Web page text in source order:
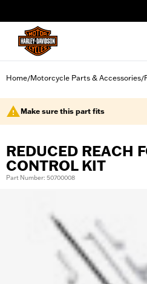
Home/Motorcycle Parts & Accessories/
Make sure this part fits
REDUCED REACH
CONTROL KIT
Part Number: 50700008